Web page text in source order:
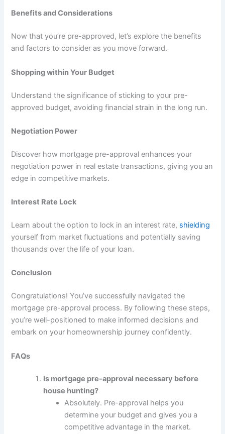
Benefits and Considerations
Now that you’re pre-approved, let’s explore the benefits
and factors to consider as you move forward.
Shopping within Your Budget
Understand the significance of sticking to your pre-
approved budget, avoiding financial strain in the long run.
Negotiation Power
Discover how mortgage pre-approval enhances your
negotiation power in real estate transactions, giving you an
edge in competitive markets.
Interest Rate Lock
Learn about the option to lock in an interest rate, shielding
yourself from market fluctuations and potentially saving
thousands over the life of your loan.
Conclusion
Congratulations! You’ve successfully navigated the
mortgage pre-approval process. By following these steps,
you’re well-positioned to make informed decisions and
embark on your homeownership journey confidently.
FAQs
Is mortgage pre-approval necessary before
house hunting?
Absolutely. Pre-approval helps you
determine your budget and gives you a
competitive advantage in the market.